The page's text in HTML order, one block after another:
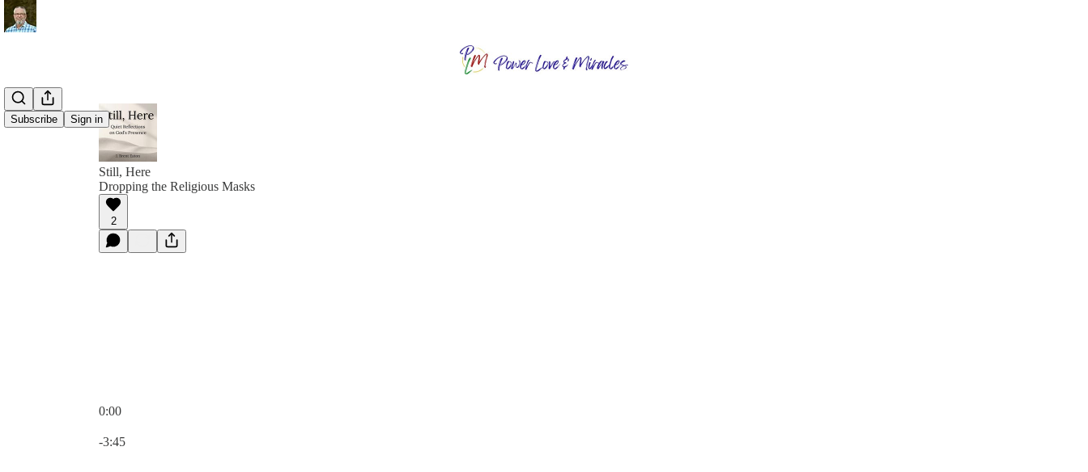
Subscribe Sign in
Still, Here
Dropping the Religious Masks
2
0:00
-3:45